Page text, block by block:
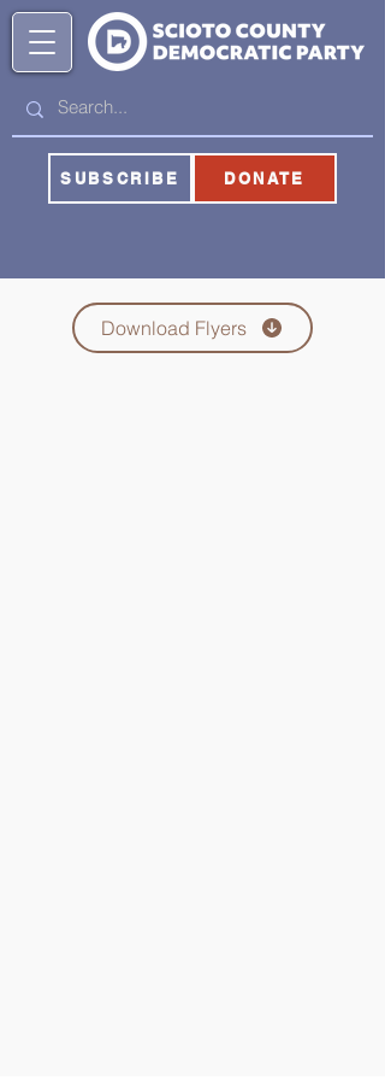
SUBSCRIBE DONATE
Download Flyers